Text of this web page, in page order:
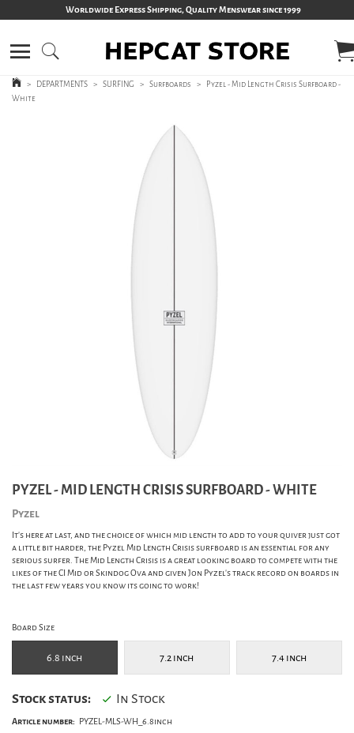
Worldwide Express Shipping, Quality Menswear since 1999
> DEPARTMENTS > SURFING > Surfboards >
Pyzel - Mid Length Crisis Surfboard -
White
PYZEL - MID LENGTH CRISIS SURFBOARD - WHITE
Pyzel
It's here at last, and the choice of which mid length to add to your quiver just got
a little bit harder, the Pyzel Mid Length Crisis surfboard is an essential for any
serious surfer. The Mid Length Crisis is a great looking board to compete with the
likes of the CI Mid or Skindog Ova and given Jon Pyzel's track record on boards in
the last few years you know its going to work!
Board Size
6.8 inch 7.2 inch 7.4 inch
Stock status: In Stock
Article number: PYZEL-MLS-WH_6.8inch